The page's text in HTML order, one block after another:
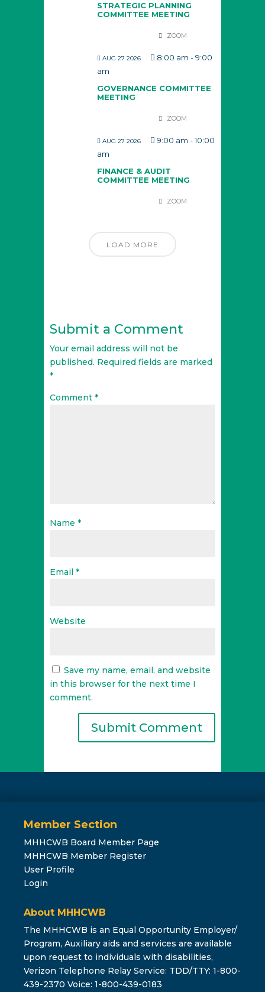
STRATEGIC PLANNING
COMMITTEE MEETING
ZOOM
AUG 27 2026 8:00 am -9:00
am
GOVERNANCE COMMITTEE
MEETING
ZOOM
AUG 27 2026 9:00 am -10:00
am
FINANCE & AUDIT
COMMITTEE MEETING
ZOOM
LOAD MORE
Submit a Comment
Your email address will not be
published. Required fields are marked
*
Comment *
Name *
Email *
Website
Save my name, email, and website
in this browser for the next time I
comment.
Member Section
MHHCWB Board Member Page
MHHCWB Member Register
User Profile
Login
About MHHCWB
The MHHCWB is an Equal Opportunity Employer/
Program, Auxiliary aids and services are available
upon request to individuals with disabilities,
Verizon Telephone Relay Service: TDD/TTY: 1-800-
439-2370 Voice: 1-800-439-0183